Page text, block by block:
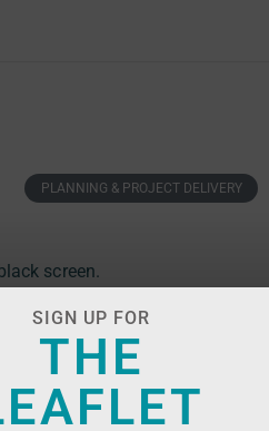
PLANNING & PROJECT DELIVERY
SIGN UP FOR
THE